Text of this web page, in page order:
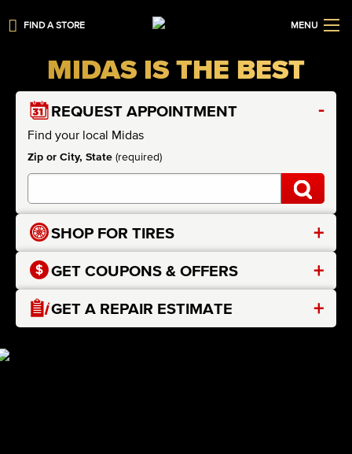
FIND A STORE MENU
MIDAS IS THE BEST
REQUEST APPOINTMENT -
Find your local Midas
Zip or City, State (required)
SHOP FOR TIRES +
GET COUPONS & OFFERS +
GET A REPAIR ESTIMATE +